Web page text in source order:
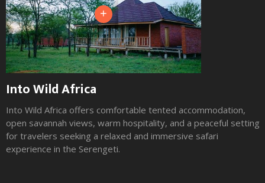
+
Into Wild Africa
Into Wild Africa offers comfortable tented accommodation,
open savannah views, warm hospitality, and a peaceful setting
for travelers seeking a relaxed and immersive safari
experience in the Serengeti.